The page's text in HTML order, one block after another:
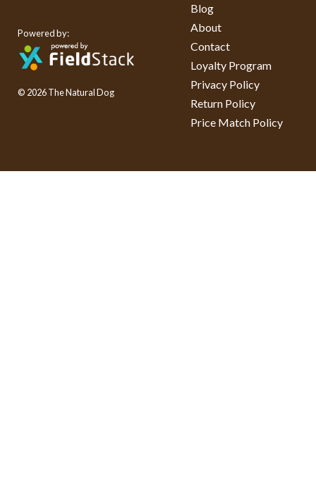
Powered by:
© 2026 The Natural Dog
Blog
About
Contact
Loyalty Program
Privacy Policy
Return Policy
Price Match Policy